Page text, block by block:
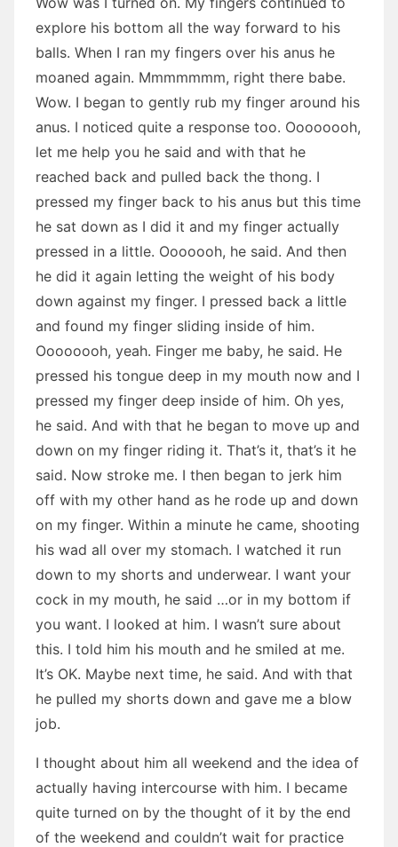
explore his bottom all the way forward to his
balls. When I ran my fingers over his anus he
moaned again. Mmmmmmm, right there babe.
Wow. I began to gently rub my finger around his
anus. I noticed quite a response too. Oooooooh,
let me help you he said and with that he
reached back and pulled back the thong. I
pressed my finger back to his anus but this time
he sat down as I did it and my finger actually
pressed in a little. Ooooooh, he said. And then
he did it again letting the weight of his body
down against my finger. I pressed back a little
and found my finger sliding inside of him.
Oooooooh, yeah. Finger me baby, he said. He
pressed his tongue deep in my mouth now and I
pressed my finger deep inside of him. Oh yes,
he said. And with that he began to move up and
down on my finger riding it. That’s it, that’s it he
said. Now stroke me. I then began to jerk him
off with my other hand as he rode up and down
on my finger. Within a minute he came, shooting
his wad all over my stomach. I watched it run
down to my shorts and underwear. I want your
cock in my mouth, he said …or in my bottom if
you want. I looked at him. I wasn’t sure about
this. I told him his mouth and he smiled at me.
It’s OK. Maybe next time, he said. And with that
he pulled my shorts down and gave me a blow
job.
I thought about him all weekend and the idea of
actually having intercourse with him. I became
quite turned on by the thought of it by the end
of the weekend and couldn’t wait for practice